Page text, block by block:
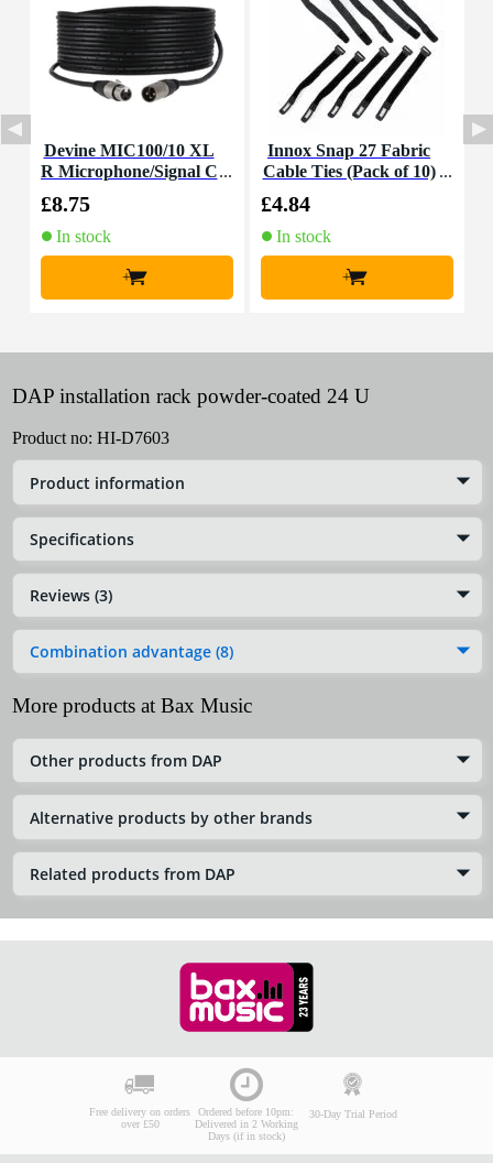
Devine MIC100/10 XL
R Microphone/Signal C
£8.75
In stock
+
Innox Snap 27 Fabric
Cable Ties (Pack of 10)
£4.84
In stock
+
DAP installation rack powder-coated 24 U
Product no: HI-D7603
Product information
Specifications
Reviews (3)
Combination advantage (8)
More products at Bax Music
Other products from DAP
Alternative products by other brands
Related products from DAP
Free delivery on orders
over £50
Ordered before 10pm:
Delivered in 2 Working
Days (if in stock)
30-Day Trial Period